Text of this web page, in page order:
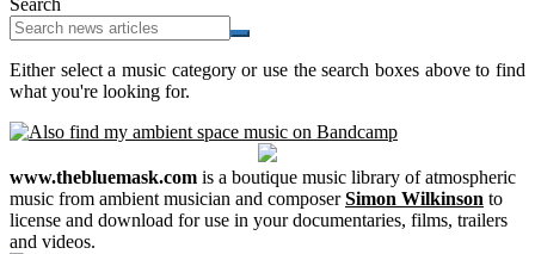
Search
Either select a music category or use the search boxes above to find
what you're looking for.
www.thebluemask.com is a boutique music library of atmospheric
music from ambient musician and composerSimon Wilkinson to
license and download for use in your documentaries, films, trailers
and videos.